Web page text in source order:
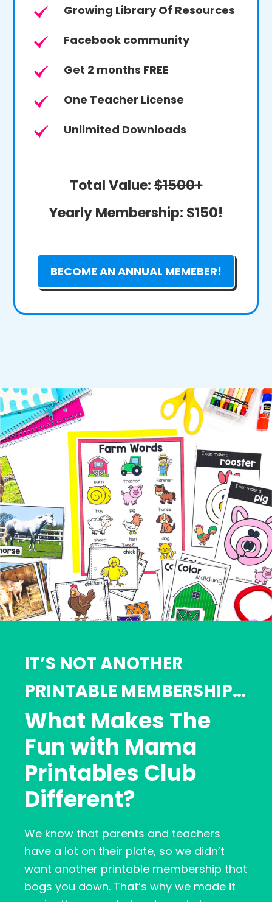
Growing Library Of Resources
Facebook community
Get 2 months FREE
One Teacher License
Unlimited Downloads
Total Value:$1500+
Yearly Membership: $150!
BECOME AN ANNUAL MEMEBER!
IT’S NOT ANOTHER
PRINTABLE MEMBERSHIP…
What Makes The
Fun with Mama
Printables Club
Different?
We know that parents and teachers
have a lot on their plate, so we didn’t
want another printable membership that
bogs you down. That’s why we made it